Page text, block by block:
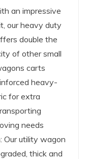
an impressive
our heavy duty
double the
of other small
carts
heavy-
for extra
needs
Our utility wagon
thick and